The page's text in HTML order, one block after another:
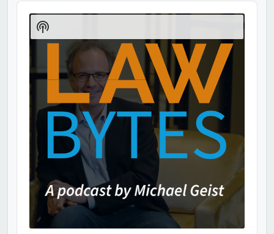
Audio
Player
Show
Podcast
Information